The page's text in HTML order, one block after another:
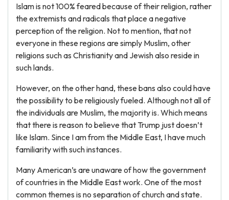
Islam is not 100% feared because of their religion, rather
the extremists and radicals that place a negative
perception of the religion. Not to mention, that not
everyone in these regions are simply Muslim, other
religions such as Christianity and Jewish also reside in
such lands.
However, on the other hand, these bans also could have
the possibility to be religiously fueled. Although not all of
the individuals are Muslim, the majority is. Which means
that there is reason to believe that Trump just doesn’t
like Islam. Since I am from the Middle East, I have much
familiarity with such instances.
Many American’s are unaware of how the government
of countries in the Middle East work. One of the most
common themes is no separation of church and state.